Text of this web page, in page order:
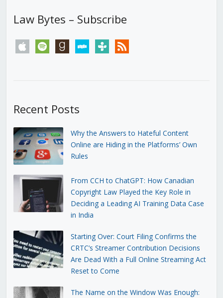
Law Bytes – Subscribe
apple spotify goodreadsstitchertunein rss
Recent Posts
Why the Answers to Hateful Content
Online are Hiding in the Platforms’ Own
Rules
From CCH to ChatGPT: How Canadian
Copyright Law Played the Key Role in
Deciding a Leading AI Training Data Case
in India
Starting Over: Court Filing Confirms the
CRTC’s Streamer Contribution Decisions
Are Dead With a Full Online Streaming Act
Reset to Come
The Name on the Window Was Enough: